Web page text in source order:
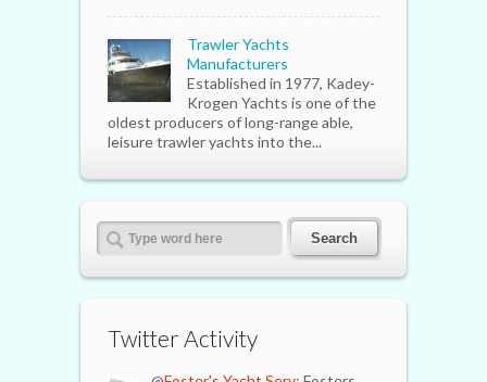
Trawler Yachts
Manufacturers
Established in 1977, Kadey-
Krogen Yachts is one of the
oldest producers of long-range able,
leisure trawler yachts into the...
Twitter Activity